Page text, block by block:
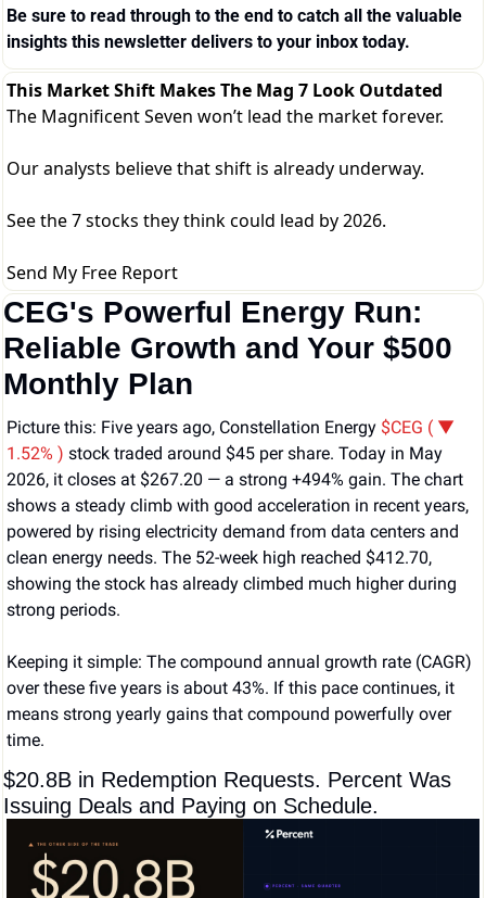
Be sure to read through to the end to catch all the valuable
insights this newsletter delivers to your inbox today.
This Market Shift Makes The Mag 7 Look Outdated
The Magnificent Seven won’t lead the market forever.
Our analysts believe that shift is already underway.
See the 7 stocks they think could lead by 2026.
Send My Free Report
CEG's Powerful Energy Run:
Reliable Growth and Your $500
Monthly Plan
Picture this: Five years ago, Constellation Energy $CEG ( ▼
1.52% ) stock traded around $45 per share. Today in May
2026, it closes at $267.20 — a strong +494% gain. The chart
shows a steady climb with good acceleration in recent years,
powered by rising electricity demand from data centers and
clean energy needs. The 52-week high reached $412.70,
showing the stock has already climbed much higher during
strong periods.
Keeping it simple: The compound annual growth rate (CAGR)
over these five years is about 43%. If this pace continues, it
means strong yearly gains that compound powerfully over
time.
$20.8B in Redemption Requests. Percent Was
Issuing Deals and Paying on Schedule.